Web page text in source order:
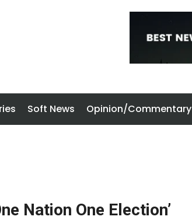
Soft News Opinion/Commentary
Nation One Election’